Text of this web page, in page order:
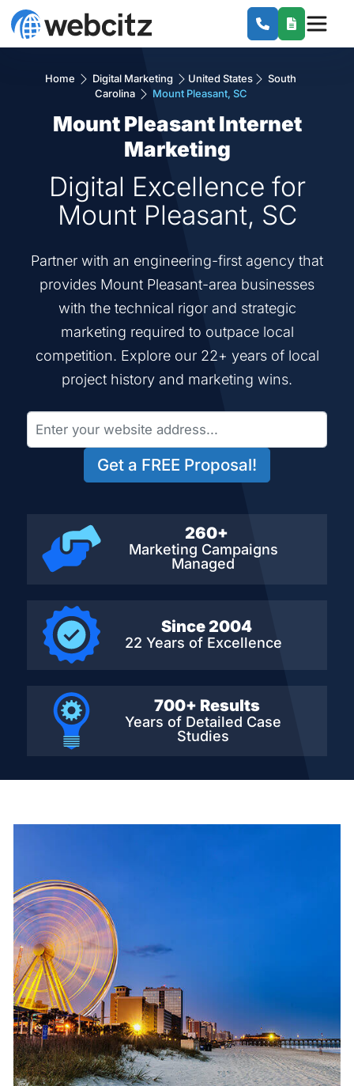
Home Digital Marketing United States
South
Carolina
Mount Pleasant, SC
Mount Pleasant Internet
Marketing
Digital Excellence for
Mount Pleasant, SC
Partner with an engineering-first agency that
provides Mount Pleasant-area businesses
with the technical rigor and strategic
marketing required to outpace local
competition. Explore our 22+ years of local
project history and marketing wins.
Get a FREE Proposal!
260+
Marketing Campaigns
Managed
Since 2004
22 Years of Excellence
700+ Results
Years of Detailed Case
Studies